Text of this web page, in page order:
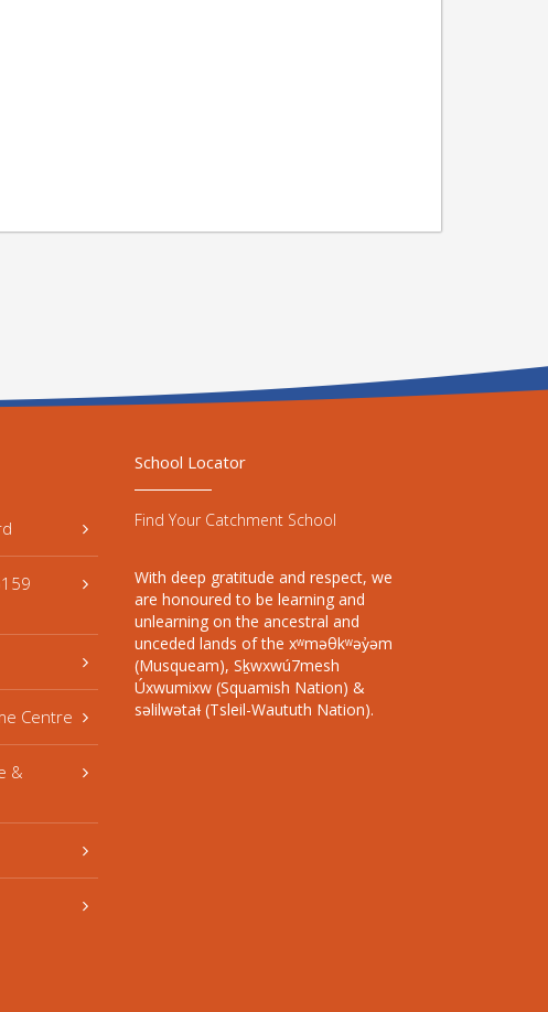
Centre
&
School Locator
Find Your Catchment School
With deep gratitude and respect, we
are honoured to be learning and
unlearning on the ancestral and
unceded lands of the xʷməθkʷəy̓əm
(Musqueam), Sḵwxwú7mesh
Úxwumixw (Squamish Nation) &
səlilwətaɬ (Tsleil-Waututh Nation).